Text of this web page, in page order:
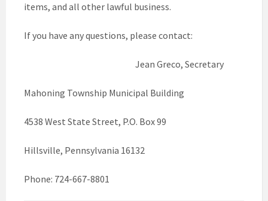
items, and all other lawful business.
If you have any questions, please contact:
Jean Greco, Secretary
Mahoning Township Municipal Building
4538 West State Street, P.O. Box 99
Hillsville, Pennsylvania 16132
Phone: 724-667-8801